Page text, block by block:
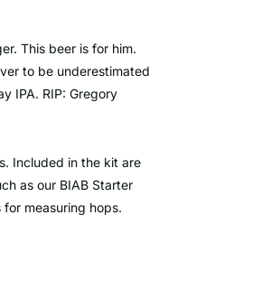
This beer is for him.
to be underestimated
IPA. RIP: Gregory
Included in the kit are
as our BIAB Starter
measuring hops.